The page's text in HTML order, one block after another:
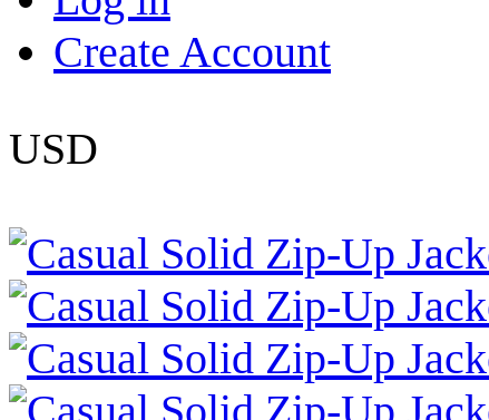
Create Account
USD